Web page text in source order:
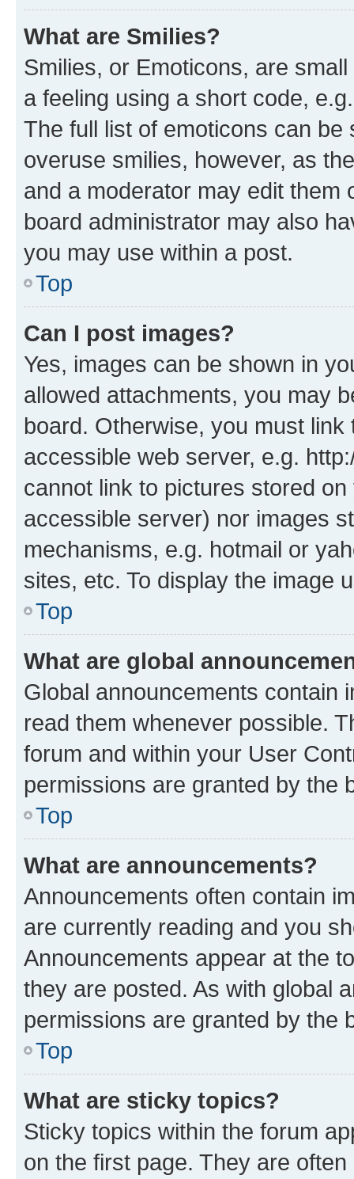
What are Smilies?
Smilies, or Emoticons, are
a feeling using a short code,
The full list of emoticons can
overuse smilies, however, as
and a moderator may edit them
board administrator may also
you may use within a post.
Top
Can I post images?
Yes, images can be shown in
allowed attachments, you may
board. Otherwise, you must
accessible web server, e.g.
cannot link to pictures stored
accessible server) nor images
mechanisms, e.g. hotmail or
sites, etc. To display the image
Top
What are global
Global announcements contain
read them whenever possible.
forum and within your User
permissions are granted by the
Top
What are announcements?
Announcements often contain
are currently reading and you
Announcements appear at the
they are posted. As with global
permissions are granted by the
Top
What are sticky topics?
Sticky topics within the forum
on the first page. They are